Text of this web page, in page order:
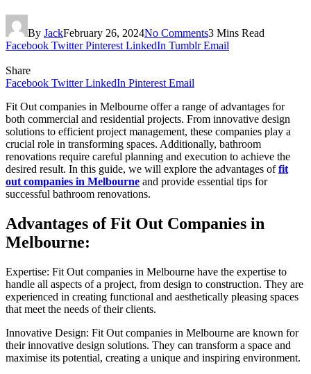
By JackFebruary 26, 2024No Comments3 Mins Read
Facebook Twitter Pinterest LinkedIn Tumblr Email
Share
Facebook Twitter LinkedIn Pinterest Email
Fit Out companies in Melbourne offer a range of advantages for
both commercial and residential projects. From innovative design
solutions to efficient project management, these companies play a
crucial role in transforming spaces. Additionally, bathroom
renovations require careful planning and execution to achieve the
desired result. In this guide, we will explore the advantages offit
out companies in Melbourne and provide essential tips for
successful bathroom renovations.
Advantages of Fit Out Companies in
Melbourne:
Expertise: Fit Out companies in Melbourne have the expertise to
handle all aspects of a project, from design to construction. They are
experienced in creating functional and aesthetically pleasing spaces
that meet the needs of their clients.
Innovative Design: Fit Out companies in Melbourne are known for
their innovative design solutions. They can transform a space and
maximise its potential, creating a unique and inspiring environment.